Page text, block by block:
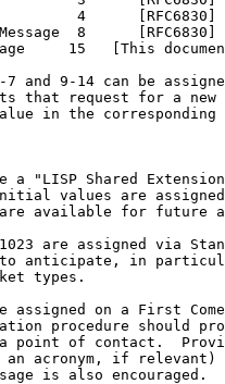
4      [RFC6830]
8      [RFC6830]
15   [This
and 9-14 can be
that request for a new
in the corresponding
a "LISP Shared
values are
available for future
are assigned via
anticipate, in
types.
assigned on a First
procedure should
point of contact.
acronym, if relevant)
is also encouraged.